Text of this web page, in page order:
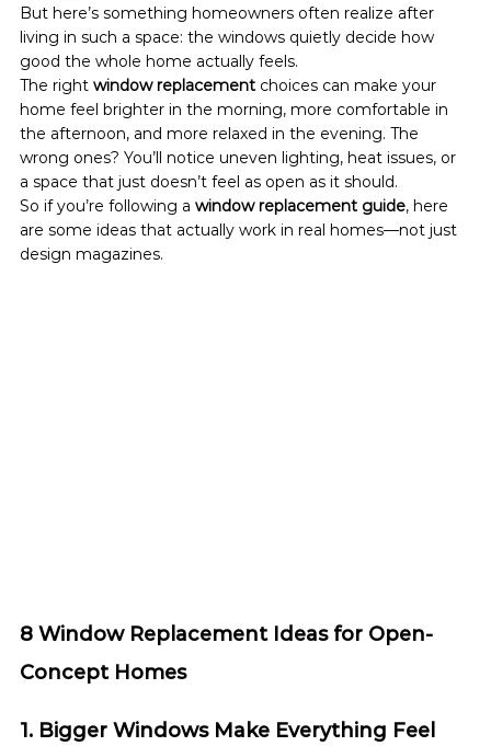
But here’s something homeowners often realize after
living in such a space: the windows quietly decide how
good the whole home actually feels.
The right window replacement choices can make your
home feel brighter in the morning, more comfortable in
the afternoon, and more relaxed in the evening. The
wrong ones? You’ll notice uneven lighting, heat issues, or
a space that just doesn’t feel as open as it should.
So if you’re following a window replacement guide, here
are some ideas that actually work in real homes—not just
design magazines.
8 Window Replacement Ideas for Open-
Concept Homes
1. Bigger Windows Make Everything Feel